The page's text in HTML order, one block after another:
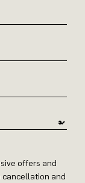
offers and
cancellation and